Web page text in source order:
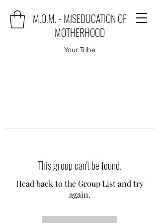
M.O.M. - MISEDUCATION OF
MOTHERHOOD
Your Tribe
This group can't be found.
Head back to the Group List and try
again.